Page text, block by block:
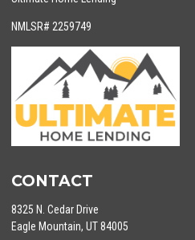
NMLSR# 2259749
CONTACT
8325 N. Cedar Drive
Eagle Mountain, UT 84005